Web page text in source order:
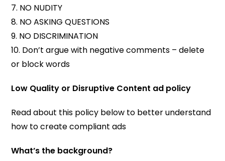
7. NO NUDITY
8. NO ASKING QUESTIONS
9. NO DISCRIMINATION
10. Don’t argue with negative comments – delete
or block words
Low Quality or Disruptive Content ad policy
Read about this policy below to better understand
how to create compliant ads
What’s the background?